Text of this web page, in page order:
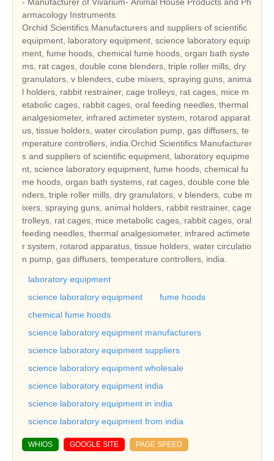
armacology Instruments
Orchid Scientifics Manufacturers and suppliers of scientific
equipment, laboratory equipment, science laboratory equip
ment, fume hoods, chemical fume hoods, organ bath syste
ms, rat cages, double cone blenders, triple roller mills, dry
granulators, v blenders, cube mixers, spraying guns, anima
l holders, rabbit restrainer, cage trolleys, rat cages, mice m
etabolic cages, rabbit cages, oral feeding needles, thermal
analgesiometer, infrared actimeter system, rotarod apparat
us, tissue holders, water circulation pump, gas diffusers, te
mperature controllers, india.Orchid Scientifics Manufacturer
s and suppliers of scientific equipment, laboratory equipme
nt, science laboratory equipment, fume hoods, chemical fu
me hoods, organ bath systems, rat cages, double cone ble
nders, triple roller mills, dry granulators, v blenders, cube m
ixers, spraying guns, animal holders, rabbit restrainer, cage
trolleys, rat cages, mice metabolic cages, rabbit cages, oral
feeding needles, thermal analgesiometer, infrared actimete
r system, rotarod apparatus, tissue holders, water circulatio
n pump, gas diffusers, temperature controllers, india.
laboratory equipment
science laboratory equipment
fume hoods
chemical fume hoods
science laboratory equipment manufacturers
science laboratory equipment suppliers
science laboratory equipment wholesale
science laboratory equipment india
science laboratory equipment in india
science laboratory equipment from india
WHIOS GOOGLE SITE PAGE SPEED